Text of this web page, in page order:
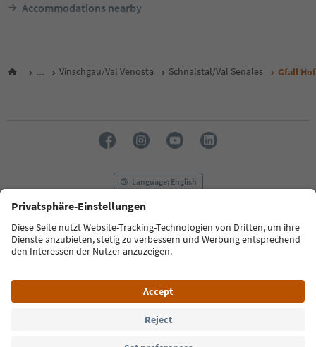
Accommodations nearby
... Vinschgau/Val Venosta Schnalstal/Val Senales Gfall Hof
Language: English
FAQ Contact us Press MICE
Privacy Policy
Terms & Conditions
Imprint
Cookie Policy
South Tyrol B2B
© 2026 IDM Südtirol